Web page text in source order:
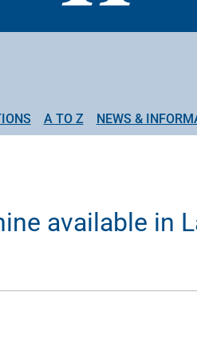
A TO Z NEWS &
available in